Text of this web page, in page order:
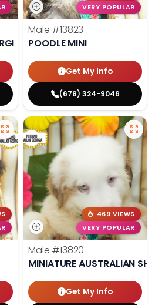
VERY POPULAR
Male #13823
POODLE MINI
Get My Info
(678) 324-9046
469 VIEWS
VERY POPULAR
Male #13820
MINIATURE AUSTRALIAN
Get My Info